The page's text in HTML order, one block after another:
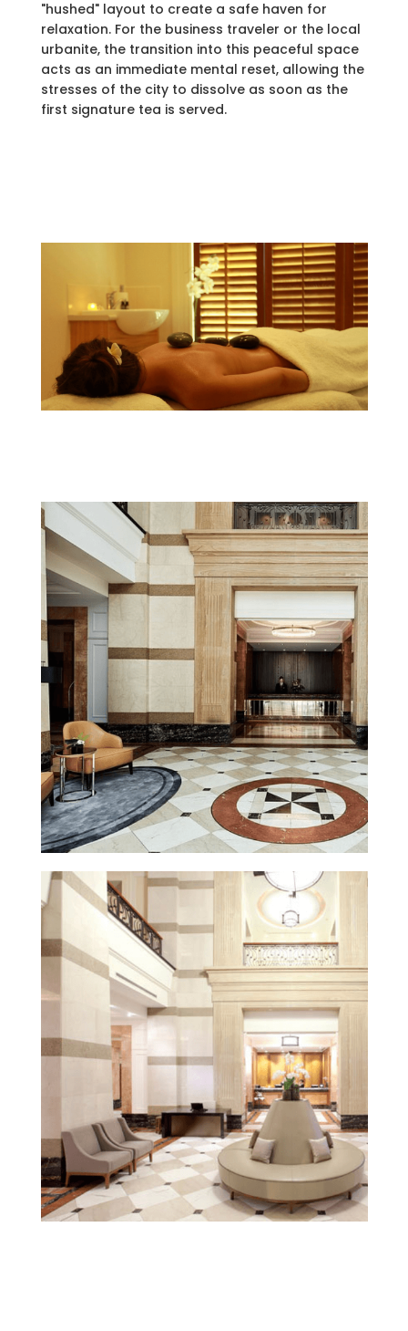
"hushed" layout to create a safe haven for
relaxation. For the business traveler or the local
urbanite, the transition into this peaceful space
acts as an immediate mental reset, allowing the
stresses of the city to dissolve as soon as the
first signature tea is served.